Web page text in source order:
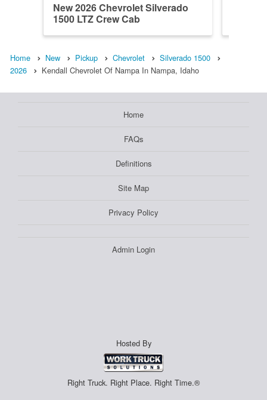
New 2026 Chevrolet Silverado
1500 LTZ Crew Cab
Home New Pickup Chevrolet
Silverado 1500
2026
Kendall Chevrolet Of Nampa In Nampa, Idaho
Home
FAQs
Definitions
Site Map
Privacy Policy
Admin Login
Hosted By
Right Truck. Right Place. Right Time.®